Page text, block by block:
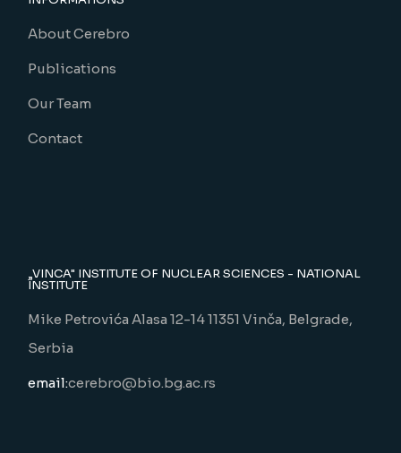
About Cerebro
Publications
Our Team
Contact
„VINCA" INSTITUTE OF NUCLEAR SCIENCES - NATIONAL
INSTITUTE
Mike Petrovića Alasa 12-14 11351 Vinča, Belgrade,
Serbia
email:cerebro@bio.bg.ac.rs